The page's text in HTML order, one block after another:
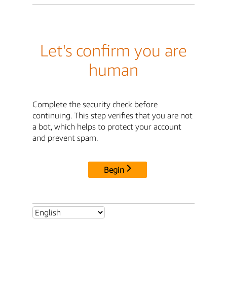
Let's confirm you are
human
Complete the security check before
continuing. This step verifies that you are not
a bot, which helps to protect your account
and prevent spam.
Begin